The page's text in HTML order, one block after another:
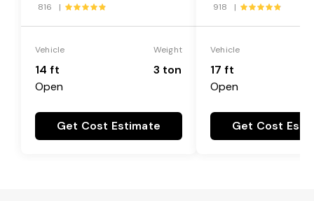
816 |
Vehicle
14 ft
Open
Weight
3 ton
Get Cost Estimate
918 |
Vehicle
17 ft
Open
Get Cost